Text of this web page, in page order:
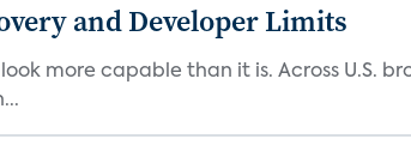
and Developer Limits
more capable than it is. Across U.S.